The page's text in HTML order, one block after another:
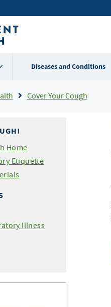
Diseases and Conditions
Cover Your Cough
Home
Etiquette
Illness